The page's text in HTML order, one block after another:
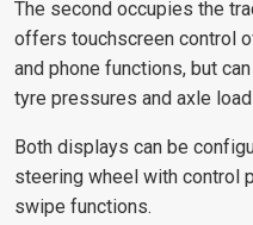
The second occupies the
offers touchscreen control
and phone functions, but
tyre pressures and axle
Both displays can be
steering wheel with control
swipe functions.